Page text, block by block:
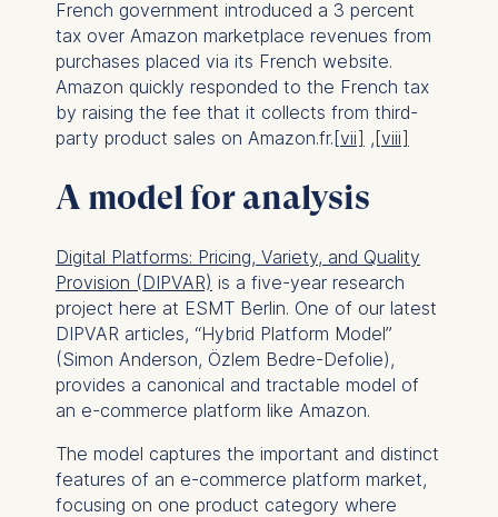
French government introduced a 3 percent
tax over Amazon marketplace revenues from
purchases placed via its French website.
Amazon quickly responded to the French tax
by raising the fee that it collects from third-
party product sales on Amazon.fr.[vii] ,[viii]
A model for analysis
Digital Platforms: Pricing, Variety, and Quality
Provision (DIPVAR) is a five-year research
project here at ESMT Berlin. One of our latest
DIPVAR articles, “Hybrid Platform Model”
(Simon Anderson, Özlem Bedre-Defolie),
provides a canonical and tractable model of
an e-commerce platform like Amazon.
The model captures the important and distinct
features of an e-commerce platform market,
focusing on one product category where